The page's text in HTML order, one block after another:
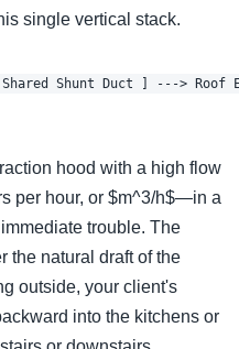
single vertical stack.
Shunt Duct ] ---> Roof
hood with a high flow
per hour, or $m^3/h$—in a
trouble. The
the natural draft of the
outside, your client's
into the kitchens or